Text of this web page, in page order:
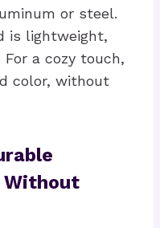
or steel.
is lightweight,
a cozy touch,
color, without
Without